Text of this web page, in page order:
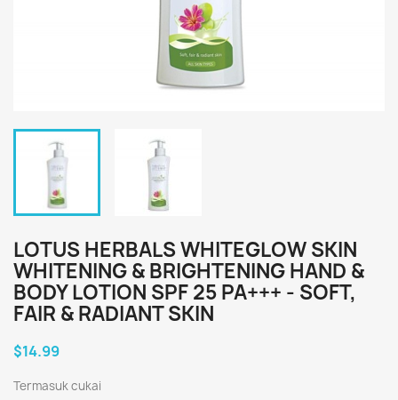
LOTUS HERBALS WHITEGLOW SKIN
WHITENING & BRIGHTENING HAND &
BODY LOTION SPF 25 PA+++ - SOFT,
FAIR & RADIANT SKIN
$14.99
Termasuk cukai